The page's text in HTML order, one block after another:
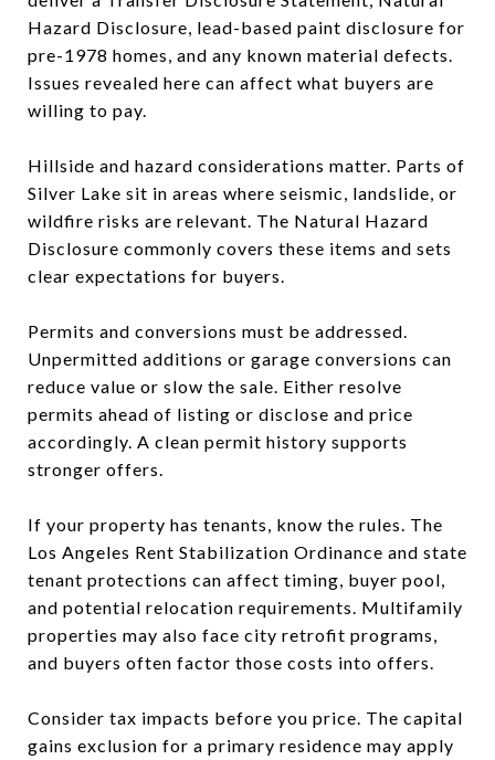
Hazard Disclosure, lead-based paint disclosure for
pre-1978 homes, and any known material defects.
Issues revealed here can affect what buyers are
willing to pay.
Hillside and hazard considerations matter. Parts of
Silver Lake sit in areas where seismic, landslide, or
wildfire risks are relevant. The Natural Hazard
Disclosure commonly covers these items and sets
clear expectations for buyers.
Permits and conversions must be addressed.
Unpermitted additions or garage conversions can
reduce value or slow the sale. Either resolve
permits ahead of listing or disclose and price
accordingly. A clean permit history supports
stronger offers.
If your property has tenants, know the rules. The
Los Angeles Rent Stabilization Ordinance and state
tenant protections can affect timing, buyer pool,
and potential relocation requirements. Multifamily
properties may also face city retrofit programs,
and buyers often factor those costs into offers.
Consider tax impacts before you price. The capital
gains exclusion for a primary residence may apply